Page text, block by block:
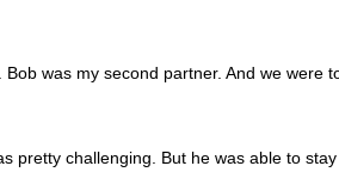
was my second partner. And we were
pretty challenging. But he was able to